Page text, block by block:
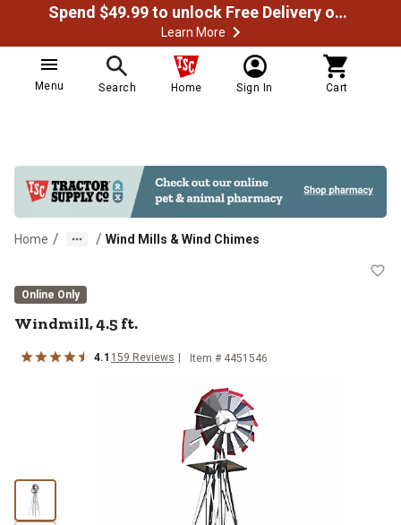
Spend $49.99 to unlock Free Delivery on most orders
Learn More
Menu Search Home Sign In Cart
Home / / Wind Mills & Wind Chimes
Online Only
Windmill, 4.5 ft.
4.1 159 Reviews Item # 4451546